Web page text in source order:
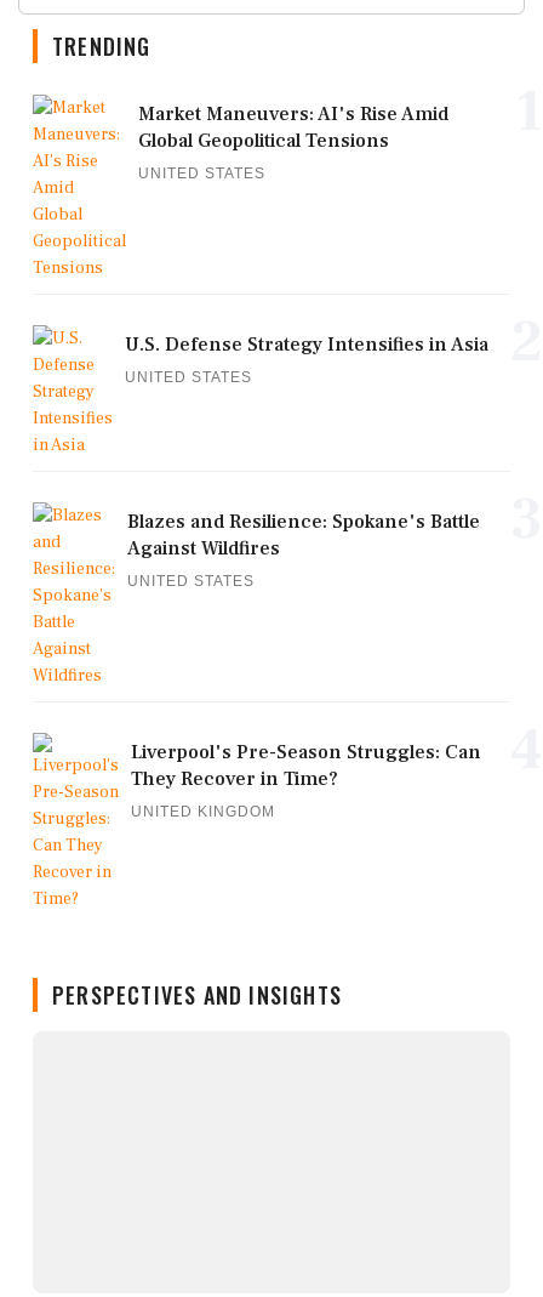
TRENDING
Market Maneuvers: AI's Rise Amid
Global Geopolitical Tensions
UNITED STATES
U.S. Defense Strategy Intensifies in Asia
UNITED STATES
Blazes and Resilience: Spokane's Battle
Against Wildfires
UNITED STATES
Liverpool's Pre-Season Struggles: Can
They Recover in Time?
UNITED KINGDOM
PERSPECTIVES AND INSIGHTS